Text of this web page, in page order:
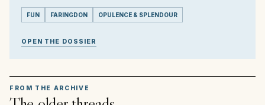
FUN FARINGDON OPULENCE & SPLENDOUR
OPEN THE DOSSIER
FROM THE ARCHIVE